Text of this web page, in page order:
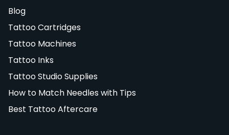
Blog
Tattoo Cartridges
Tattoo Machines
Tattoo Inks
Tattoo Studio Supplies
How to Match Needles with Tips
Best Tattoo Aftercare